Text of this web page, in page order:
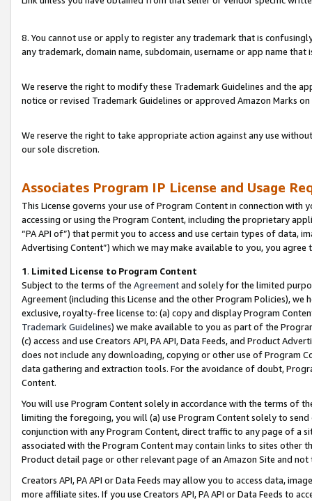
8. You cannot use or apply to register any trademark that is
any trademark, domain name, subdomain, username or app name
We reserve the right to modify these Trademark Guidelines and the
notice or revised Trademark Guidelines or approved Amazon Marks on
We reserve the right to take appropriate action against any use
our sole discretion.
Associates Program IP License and Usage
This License governs your use of Program Content in connection
accessing or using the Program Content, including the proprietary
“PA API of”) that permit you to access and use certain types of data,
Advertising Content”) which we may make available to you, you agree
1. Limited License to Program Content
Subject to the terms of the Agreementand solely for the limited
Agreement (including this License and the other Program Policies),
exclusive, royalty-free license to: (a) copy and display Program
Trademark Guidelines) we make available to you as part of the
(c) access and use Creators API, PA API, Data Feeds, and Product
does not include any downloading, copying or other use of Program
data gathering and extraction tools. For the avoidance of doubt,
Content.
You will use Program Content solely in accordance with the terms of
limiting the foregoing, you will (a) use Program Content solely to
conjunction with any Program Content, direct traffic to any page of a
associated with the Program Content may contain links to sites other
Product detail page or other relevant page of an Amazon Site and not
Creators API, PA API or Data Feeds may allow you to access data,
more affiliate sites. If you use Creators API, PA API or Data Feeds to